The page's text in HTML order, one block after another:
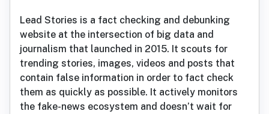
Lead Stories is a fact checking and debunking
website at the intersection of big data and
journalism that launched in 2015. It scouts for
trending stories, images, videos and posts that
contain false information in order to fact check
them as quickly as possible. It actively monitors
the fake-news ecosystem and doesn’t wait for